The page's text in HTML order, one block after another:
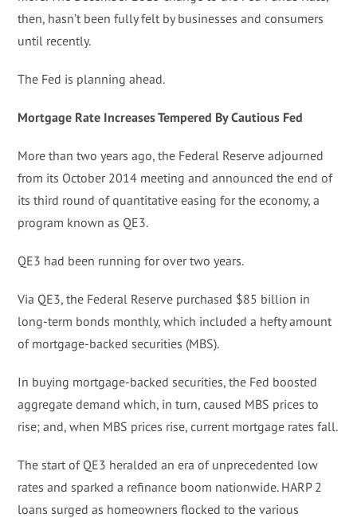
then, hasn’t been fully felt by businesses and consumers
until recently.
The Fed is planning ahead.
Mortgage Rate Increases Tempered By Cautious Fed
More than two years ago, the Federal Reserve adjourned
from its October 2014 meeting and announced the end of
its third round of quantitative easing for the economy, a
program known as QE3.
QE3 had been running for over two years.
Via QE3, the Federal Reserve purchased $85 billion in
long-term bonds monthly, which included a hefty amount
of mortgage-backed securities (MBS).
In buying mortgage-backed securities, the Fed boosted
aggregate demand which, in turn, caused MBS prices to
rise; and, when MBS prices rise, current mortgage rates fall.
The start of QE3 heralded an era of unprecedented low
rates and sparked a refinance boom nationwide. HARP 2
loans surged as homeowners flocked to the various